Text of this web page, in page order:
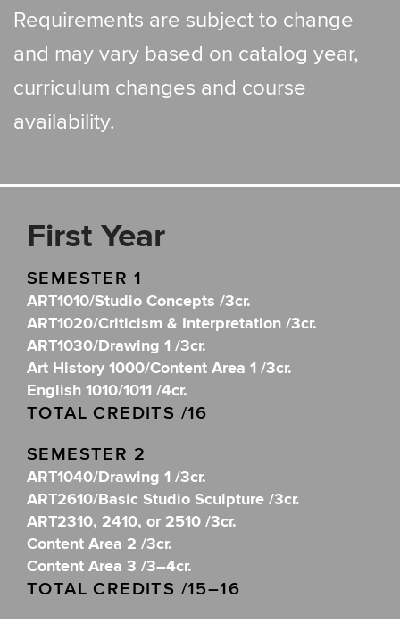
Requirements are subject to change
and may vary based on catalog year,
curriculum changes and course
availability.
First Year
SEMESTER 1
ART1010/Studio Concepts /3cr.
ART1020/Criticism & Interpretation /3cr.
ART1030/Drawing 1 /3cr.
Art History 1000/Content Area 1 /3cr.
English 1010/1011 /4cr.
TOTAL CREDITS /16
SEMESTER 2
ART1040/Drawing 1 /3cr.
ART2610/Basic Studio Sculpture /3cr.
ART2310, 2410, or 2510 /3cr.
Content Area 2 /3cr.
Content Area 3 /3–4cr.
TOTAL CREDITS /15–16